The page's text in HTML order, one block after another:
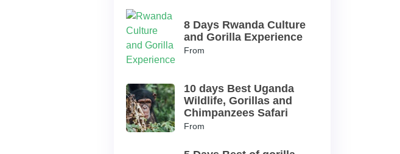
8 Days Rwanda Culture
and Gorilla Experience
From
10 days Best Uganda
Wildlife, Gorillas and
Chimpanzees Safari
From